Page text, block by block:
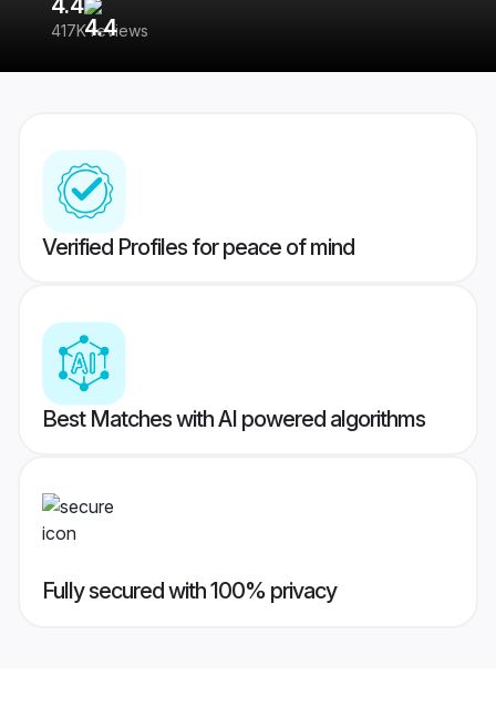
4.4
417K reviews
Verified Profiles for peace of mind
Best Matches with AI powered algorithms
Fully secured with 100% privacy